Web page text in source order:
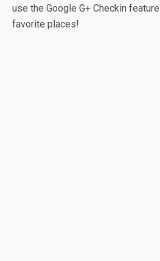
use the Google G+ Checkin
favorite places!